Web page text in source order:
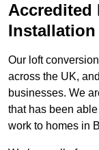
Accredited
Installation
Our loft
across the UK,
businesses. We
that has been
work to homes in